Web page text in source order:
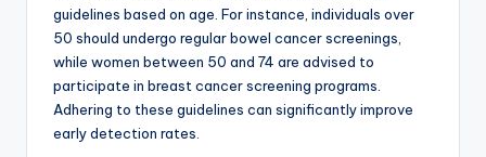
guidelines based on age. For instance, individuals over
50 should undergo regular bowel cancer screenings,
while women between 50 and 74 are advised to
participate in breast cancer screening programs.
Adhering to these guidelines can significantly improve
early detection rates.